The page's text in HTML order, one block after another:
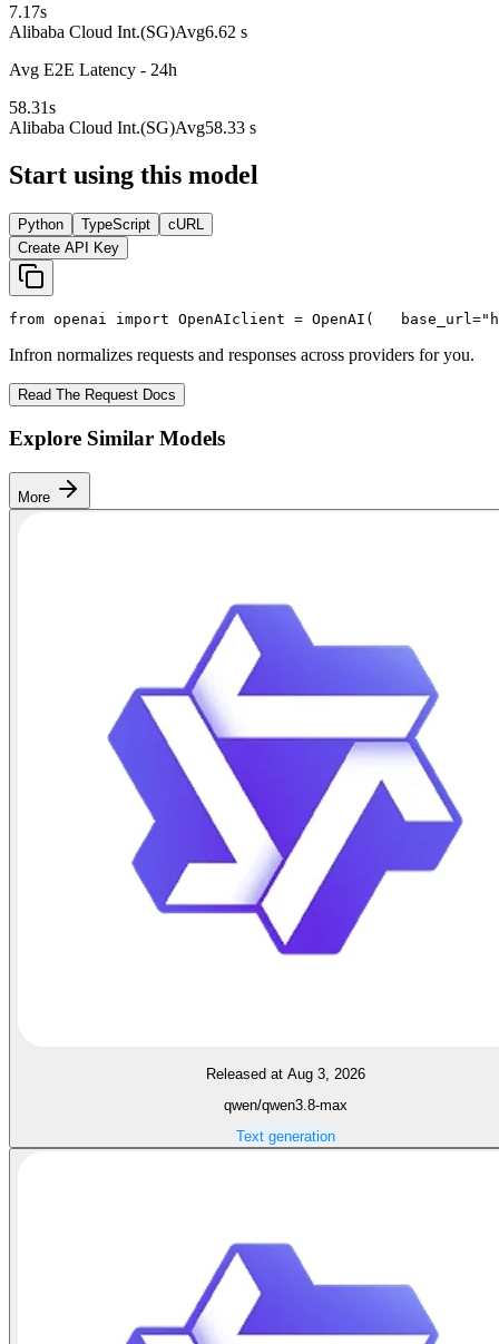
7.17s
Alibaba Cloud Int.(SG)Avg6.62 s
Avg E2E Latency - 24h
58.31s
Alibaba Cloud Int.(SG)Avg58.33 s
Start using this model
Python TypeScript
cURL
Create API Key
from openai import OpenAIclient = OpenAI(
   base_url=
Infron normalizes requests and responses across providers for you.
Read The Request Docs
Explore Similar Models
More
Released at Aug 3, 2026
qwen/qwen3.8-max
Text generation